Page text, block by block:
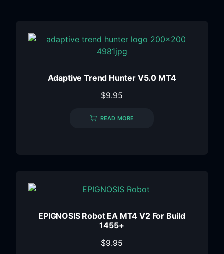
Adaptive Trend Hunter V5.0 MT4
$9.95
READ MORE
EPIGNOSIS Robot EA MT4 V2 For Build
1455+
$9.95